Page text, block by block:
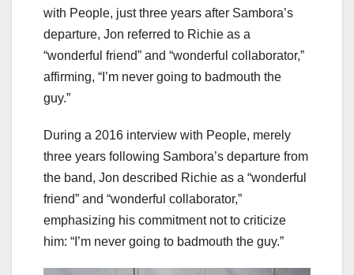
with People, just three years after Sambora’s
departure, Jon referred to Richie as a
“wonderful friend” and “wonderful collaborator,”
affirming, “I’m never going to badmouth the
guy.”
During a 2016 interview with People, merely
three years following Sambora’s departure from
the band, Jon described Richie as a “wonderful
friend” and “wonderful collaborator,”
emphasizing his commitment not to criticize
him: “I’m never going to badmouth the guy.”